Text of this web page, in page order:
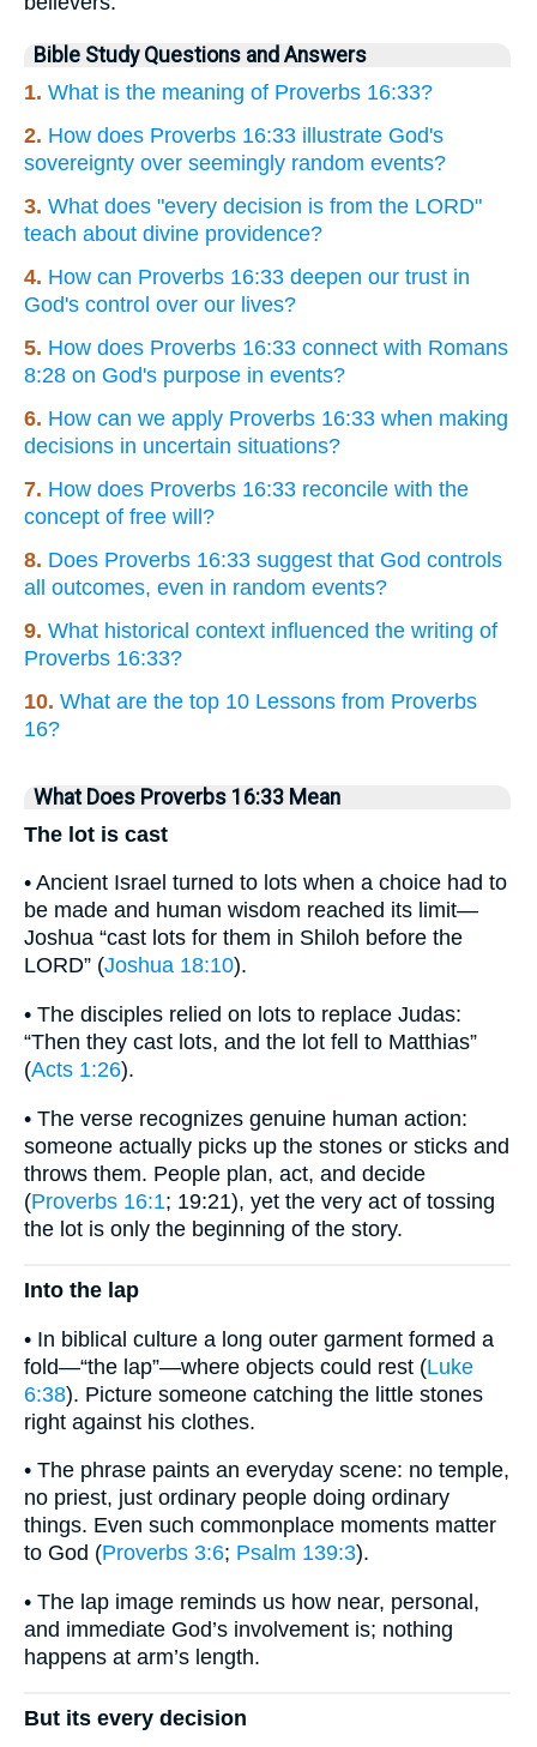
Bible Study Questions and Answers
1. What is the meaning of Proverbs 16:33?
2. How does Proverbs 16:33 illustrate God's
sovereignty over seemingly random events?
3. What does "every decision is from the LORD"
teach about divine providence?
4. How can Proverbs 16:33 deepen our trust in
God's control over our lives?
5. How does Proverbs 16:33 connect with Romans
8:28 on God's purpose in events?
6. How can we apply Proverbs 16:33 when making
decisions in uncertain situations?
7. How does Proverbs 16:33 reconcile with the
concept of free will?
8. Does Proverbs 16:33 suggest that God controls
all outcomes, even in random events?
9. What historical context influenced the writing of
Proverbs 16:33?
10. What are the top 10 Lessons from Proverbs
16?
What Does Proverbs 16:33 Mean
The lot is cast
• Ancient Israel turned to lots when a choice had to
be made and human wisdom reached its limit—
Joshua “cast lots for them in Shiloh before the
LORD” (Joshua 18:10).
• The disciples relied on lots to replace Judas:
“Then they cast lots, and the lot fell to Matthias”
(Acts 1:26).
• The verse recognizes genuine human action:
someone actually picks up the stones or sticks and
throws them. People plan, act, and decide
(Proverbs 16:1; 19:21), yet the very act of tossing
the lot is only the beginning of the story.
Into the lap
• In biblical culture a long outer garment formed a
fold—“the lap”—where objects could rest (Luke
6:38). Picture someone catching the little stones
right against his clothes.
• The phrase paints an everyday scene: no temple,
no priest, just ordinary people doing ordinary
things. Even such commonplace moments matter
to God (Proverbs 3:6; Psalm 139:3).
• The lap image reminds us how near, personal,
and immediate God’s involvement is; nothing
happens at arm’s length.
But its every decision